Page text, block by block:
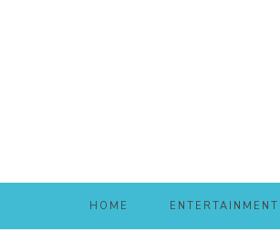
HOME ENTERTAINMENT